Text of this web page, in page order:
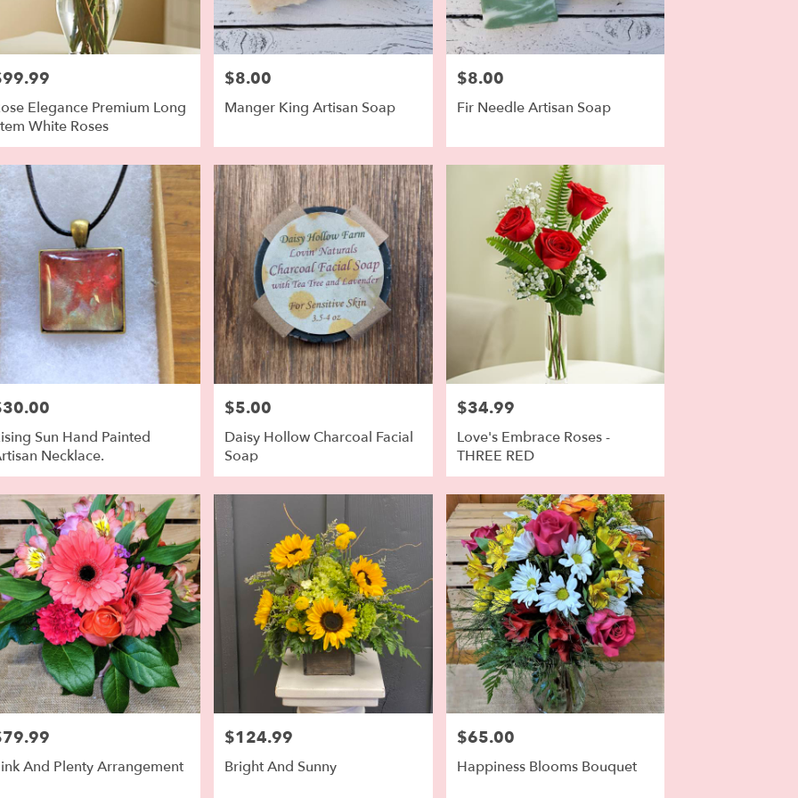
Elegance Premium Long
White Roses
Price:
$8.00
Manger King Artisan Soap
Price:
$8.00
Fir Needle Artisan Soap
Sun Hand Painted
Necklace.
Price:
$5.00
Daisy Hollow Charcoal Facial
Soap
Price:
$34.99
Love's Embrace Roses -
THREE RED
And Plenty Arrangement
Price:
$124.99
Bright And Sunny
Price:
$65.00
Happiness Blooms Bouquet